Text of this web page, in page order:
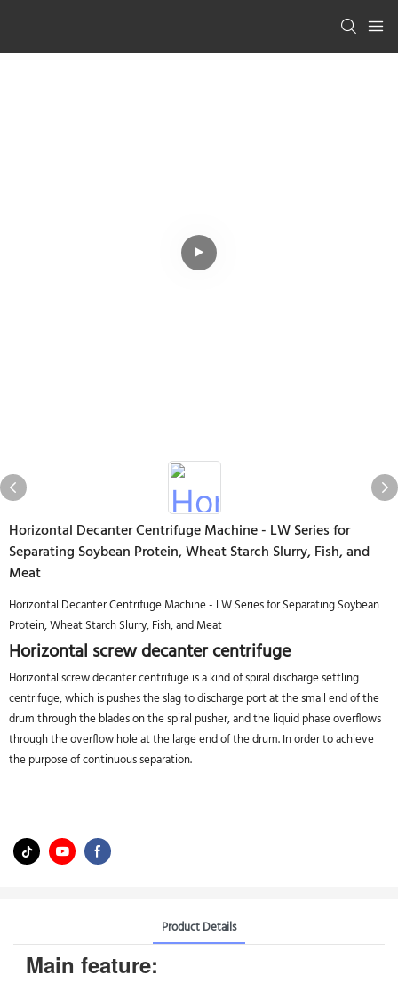
Horizontal Decanter Centrifuge Machine - LW Series for
Separating Soybean Protein, Wheat Starch Slurry, Fish, and
Meat
Horizontal Decanter Centrifuge Machine - LW Series for Separating Soybean
Protein, Wheat Starch Slurry, Fish, and Meat
Horizontal screw decanter centrifuge
Horizontal screw decanter centrifuge is a kind of spiral discharge settling
centrifuge, which is pushes the slag to discharge port at the small end of the
drum through the blades on the spiral pusher, and the liquid phase overflows
through the overflow hole at the large end of the drum. In order to achieve
the purpose of continuous separation.
Product Details
Main feature: